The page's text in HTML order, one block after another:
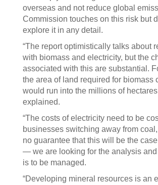
overseas and not reduce global
Commission touches on this risk but
explore it in any detail.
“The report optimistically talks about
with biomass and electricity, but the
associated with this are substantial.
the area of land required for biomass
would run into the millions of
explained.
“The costs of electricity need to be
businesses switching away from
no guarantee that this will be the
— we are looking for the analysis
is to be managed.
“Developing mineral resources is an